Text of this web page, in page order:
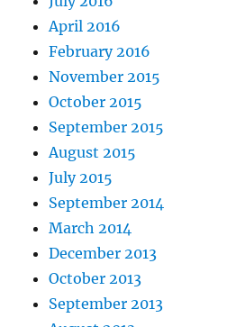
April 2016
February 2016
November 2015
October 2015
September 2015
August 2015
July 2015
September 2014
March 2014
December 2013
October 2013
September 2013